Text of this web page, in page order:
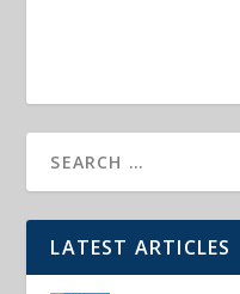
LATEST ARTICLES